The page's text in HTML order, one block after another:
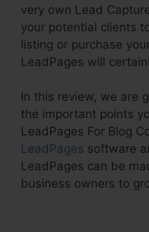
very own Lead
your potential clients
listing or purchase
LeadPages will
In this review, we are
the important points
LeadPages For Blog
LeadPages software
LeadPages can be
business owners to